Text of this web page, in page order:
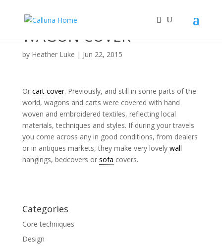
WAGON COVER
by Heather Luke | Jun 22, 2015
Or cart cover. Previously, and still in some parts of the
world, wagons and carts were covered with hand
woven and embroidered textiles, reflecting local
materials, techniques and styles. If during your travels
you come across any in good conditions, from dealers
or in antiques markets, they make very lovely wall
hangings, bedcovers or sofa covers.
Categories
Core techniques
Design